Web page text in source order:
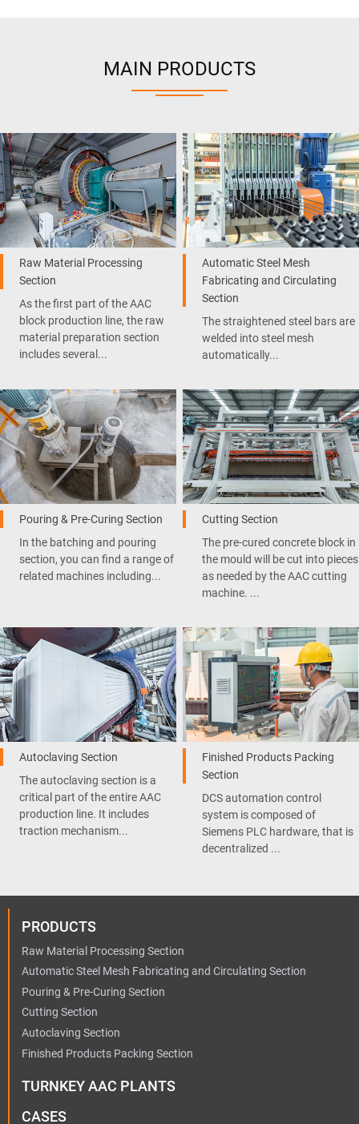
MAIN PRODUCTS
Raw Material Processing
Section
As the first part of the AAC
block production line, the raw
material preparation section
includes several...
Automatic Steel Mesh
Fabricating and Circulating
Section
The straightened steel bars are
welded into steel mesh
automatically...
Pouring & Pre-Curing Section
In the batching and pouring
section, you can find a range of
related machines including...
Cutting Section
The pre-cured concrete block in
the mould will be cut into pieces
as needed by the AAC cutting
machine. ...
Autoclaving Section
The autoclaving section is a
critical part of the entire AAC
production line. It includes
traction mechanism...
Finished Products Packing
Section
DCS automation control
system is composed of
Siemens PLC hardware, that is
decentralized ...
PRODUCTS
Raw Material Processing Section
Automatic Steel Mesh Fabricating and Circulating Section
Pouring & Pre-Curing Section
Cutting Section
Autoclaving Section
Finished Products Packing Section
TURNKEY AAC PLANTS
CASES